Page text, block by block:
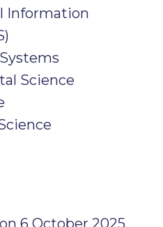
Information
Science
6 October 2025.